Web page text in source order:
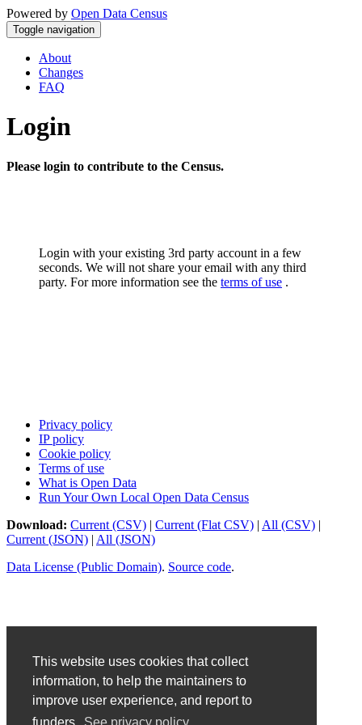
This website uses cookies that collect
information, to help the maintainers to
improve user experience, and report to
Powered by Open Data Census
Toggle navigation
About
Changes
FAQ
Login
Please login to contribute to the Census.
Login with your existing 3rd party account in a few
seconds. We will not share your email with any third
party. For more information see the terms of use .
Privacy policy
IP policy
Cookie policy
Terms of use
What is Open Data
Run Your Own Local Open Data Census
Download: Current (CSV) | Current (Flat CSV) | All (CSV) |
Current (JSON) | All (JSON)
Data License (Public Domain). Source code.